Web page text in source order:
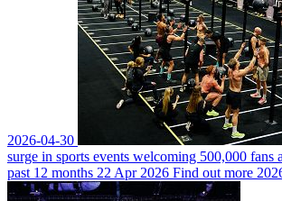
2026-04-30
surge in sports events welcoming 500,000 fans
past 12 months 22 Apr 2026 Find out more